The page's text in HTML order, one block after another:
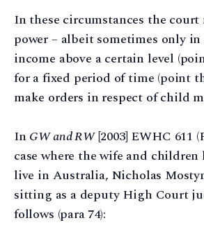
In these circumstances the court
power – albeit sometimes only
income above a certain level
for a fixed period of time (point
make orders in respect of child
In GW and RW[2003] EWHC 611
case where the wife and
live in Australia, Nicholas
sitting as a deputy High Court
follows (para 74):